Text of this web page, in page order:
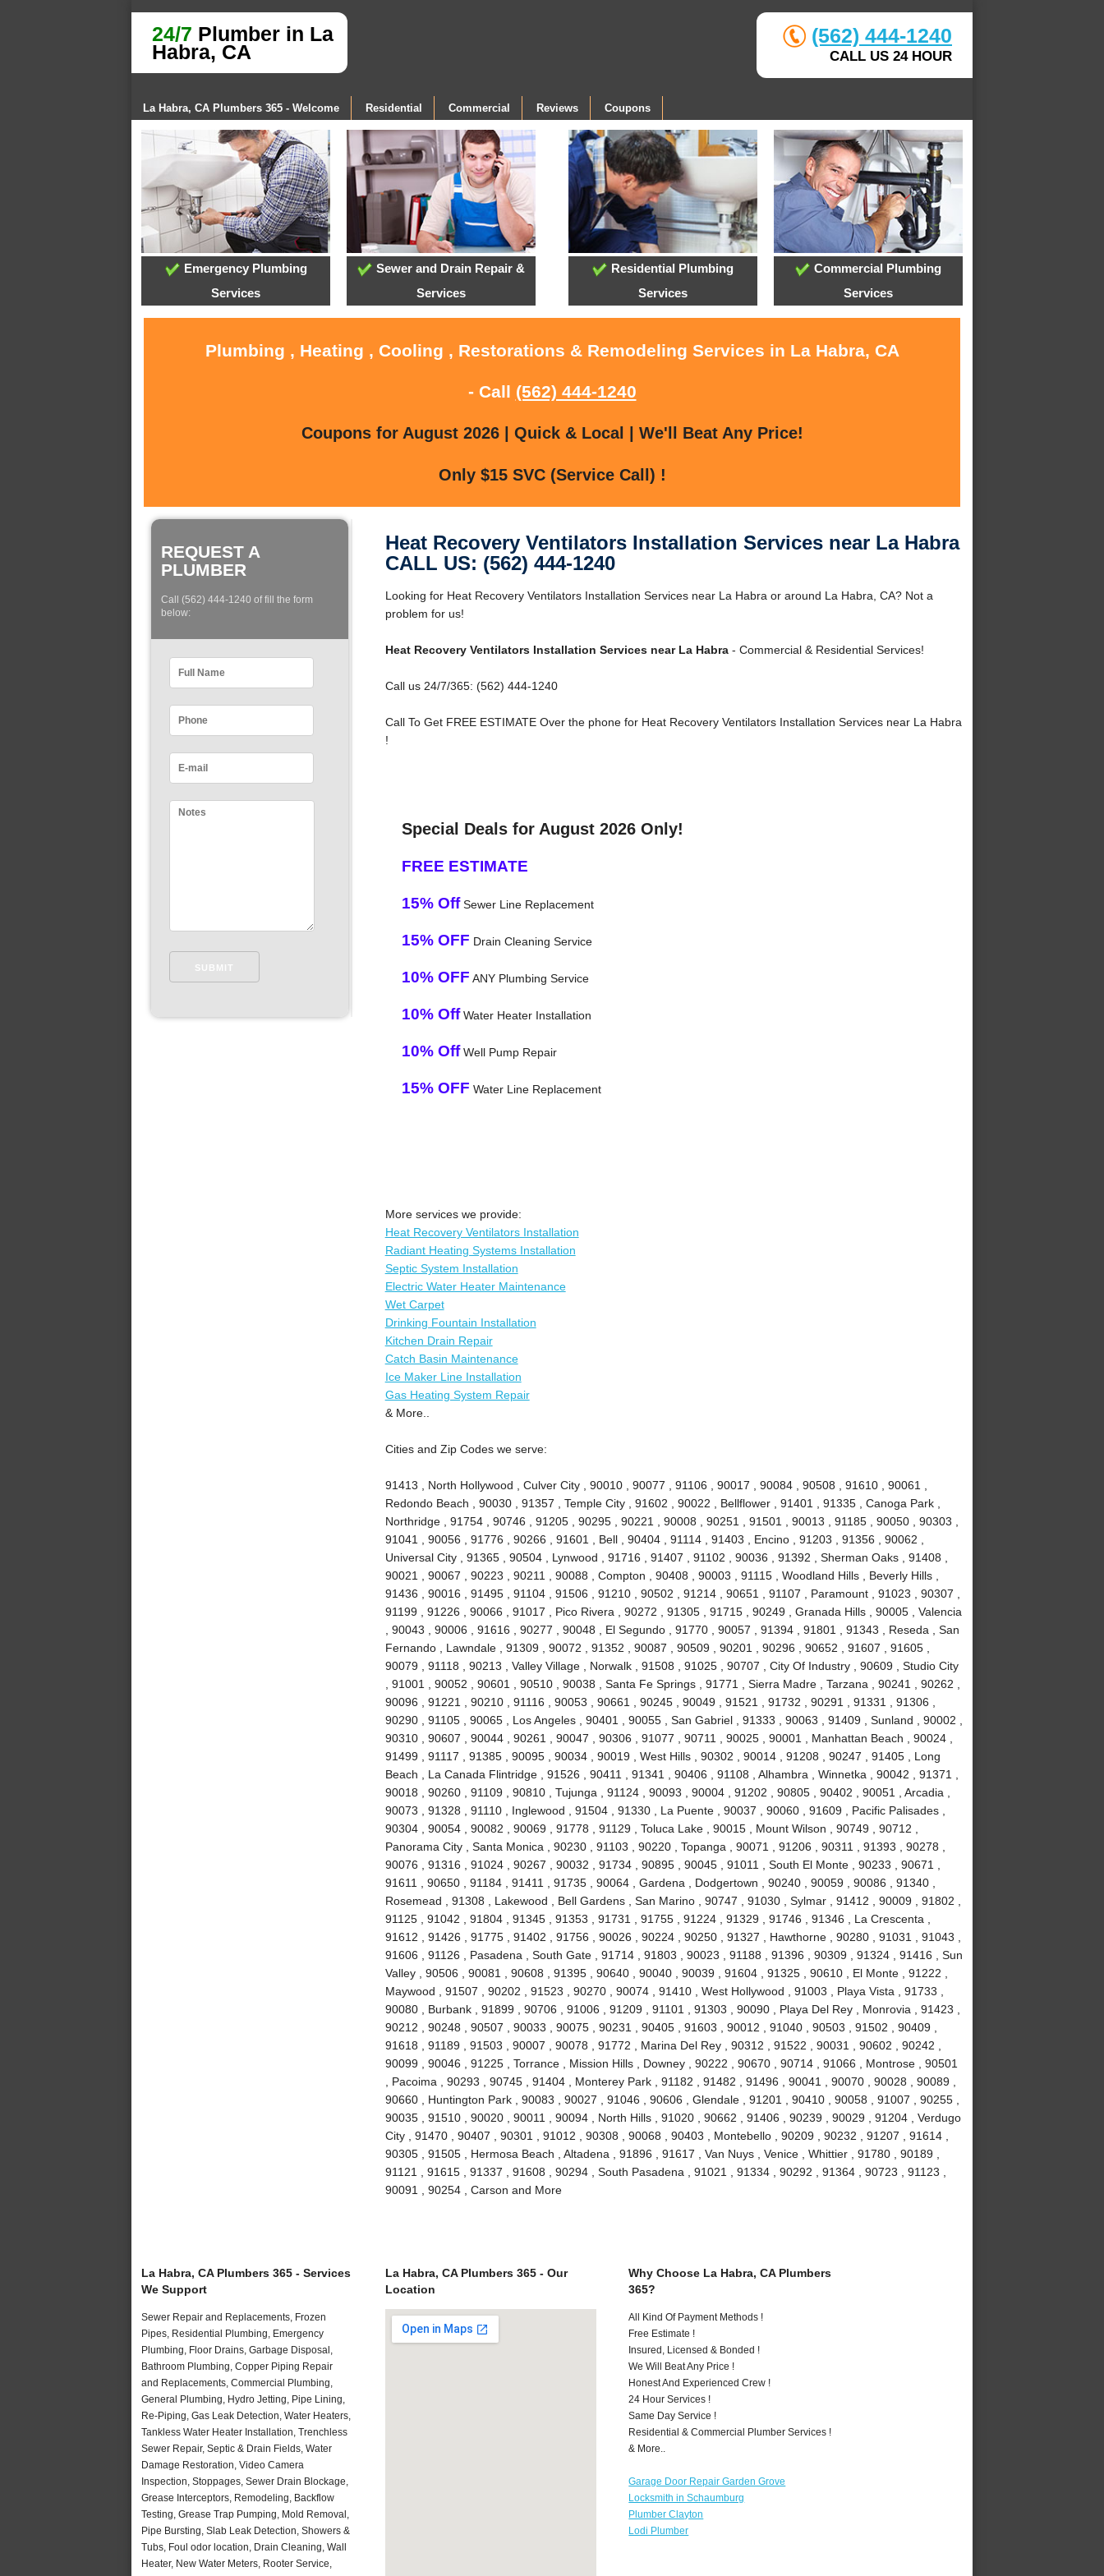
24/7 Plumber in La
Habra, CA
(562) 444-1240
CALL US 24 HOUR
La Habra, CA Plumbers 365 - Welcome Residential Commercial Reviews Coupons
Emergency Plumbing
Services
Sewer and Drain Repair &
Services
Residential Plumbing
Services
Commercial Plumbing
Services
Plumbing , Heating , Cooling , Restorations & Remodeling Services in La Habra, CA
- Call (562) 444-1240
Coupons for August 2026 | Quick & Local | We'll Beat Any Price!
Only $15 SVC (Service Call) !
REQUEST A
PLUMBER
Call (562) 444-1240 of fill the form
below:
Heat Recovery Ventilators Installation Services near La Habra
CALL US: (562) 444-1240
Looking for Heat Recovery Ventilators Installation Services near La Habra or around La Habra, CA? Not a
problem for us!
Heat Recovery Ventilators Installation Services near La Habra- Commercial & Residential Services!
Call us 24/7/365: (562) 444-1240
Call To Get FREE ESTIMATE Over the phone for Heat Recovery Ventilators Installation Services near La Habra
!
Special Deals for August 2026 Only!
FREE ESTIMATE
15% OffSewer Line Replacement
15% OFF Drain Cleaning Service
10% OFF ANY Plumbing Service
10% OffWater Heater Installation
10% OffWell Pump Repair
15% OFF Water Line Replacement
More services we provide:
Heat Recovery Ventilators Installation
Radiant Heating Systems Installation
Septic System Installation
Electric Water Heater Maintenance
Wet Carpet
Drinking Fountain Installation
Kitchen Drain Repair
Catch Basin Maintenance
Ice Maker Line Installation
Gas Heating System Repair
& More..
Cities and Zip Codes we serve:
91413 , North Hollywood , Culver City , 90010 , 90077 , 91106 , 90017 , 90084 , 90508 , 91610 , 90061 ,
Redondo Beach , 90030 , 91357 , Temple City , 91602 , 90022 , Bellflower , 91401 , 91335 , Canoga Park ,
Northridge , 91754 , 90746 , 91205 , 90295 , 90221 , 90008 , 90251 , 91501 , 90013 , 91185 , 90050 , 90303 ,
91041 , 90056 , 91776 , 90266 , 91601 , Bell , 90404 , 91114 , 91403 , Encino , 91203 , 91356 , 90062 ,
Universal City , 91365 , 90504 , Lynwood , 91716 , 91407 , 91102 , 90036 , 91392 , Sherman Oaks , 91408 ,
90021 , 90067 , 90223 , 90211 , 90088 , Compton , 90408 , 90003 , 91115 , Woodland Hills , Beverly Hills ,
91436 , 90016 , 91495 , 91104 , 91506 , 91210 , 90502 , 91214 , 90651 , 91107 , Paramount , 91023 , 90307 ,
91199 , 91226 , 90066 , 91017 , Pico Rivera , 90272 , 91305 , 91715 , 90249 , Granada Hills , 90005 , Valencia
, 90043 , 90006 , 91616 , 90277 , 90048 , El Segundo , 91770 , 90057 , 91394 , 91801 , 91343 , Reseda , San
Fernando , Lawndale , 91309 , 90072 , 91352 , 90087 , 90509 , 90201 , 90296 , 90652 , 91607 , 91605 ,
90079 , 91118 , 90213 , Valley Village , Norwalk , 91508 , 91025 , 90707 , City Of Industry , 90609 , Studio City
, 91001 , 90052 , 90601 , 90510 , 90038 , Santa Fe Springs , 91771 , Sierra Madre , Tarzana , 90241 , 90262 ,
90096 , 91221 , 90210 , 91116 , 90053 , 90661 , 90245 , 90049 , 91521 , 91732 , 90291 , 91331 , 91306 ,
90290 , 91105 , 90065 , Los Angeles , 90401 , 90055 , San Gabriel , 91333 , 90063 , 91409 , Sunland , 90002 ,
90310 , 90607 , 90044 , 90261 , 90047 , 90306 , 91077 , 90711 , 90025 , 90001 , Manhattan Beach , 90024 ,
91499 , 91117 , 91385 , 90095 , 90034 , 90019 , West Hills , 90302 , 90014 , 91208 , 90247 , 91405 , Long
Beach , La Canada Flintridge , 91526 , 90411 , 91341 , 90406 , 91108 , Alhambra , Winnetka , 90042 , 91371 ,
90018 , 90260 , 91109 , 90810 , Tujunga , 91124 , 90093 , 90004 , 91202 , 90805 , 90402 , 90051 , Arcadia ,
90073 , 91328 , 91110 , Inglewood , 91504 , 91330 , La Puente , 90037 , 90060 , 91609 , Pacific Palisades ,
90304 , 90054 , 90082 , 90069 , 91778 , 91129 , Toluca Lake , 90015 , Mount Wilson , 90749 , 90712 ,
Panorama City , Santa Monica , 90230 , 91103 , 90220 , Topanga , 90071 , 91206 , 90311 , 91393 , 90278 ,
90076 , 91316 , 91024 , 90267 , 90032 , 91734 , 90895 , 90045 , 91011 , South El Monte , 90233 , 90671 ,
91611 , 90650 , 91184 , 91411 , 91735 , 90064 , Gardena , Dodgertown , 90240 , 90059 , 90086 , 91340 ,
Rosemead , 91308 , Lakewood , Bell Gardens , San Marino , 90747 , 91030 , Sylmar , 91412 , 90009 , 91802 ,
91125 , 91042 , 91804 , 91345 , 91353 , 91731 , 91755 , 91224 , 91329 , 91746 , 91346 , La Crescenta ,
91612 , 91426 , 91775 , 91402 , 91756 , 90026 , 90224 , 90250 , 91327 , Hawthorne , 90280 , 91031 , 91043 ,
91606 , 91126 , Pasadena , South Gate , 91714 , 91803 , 90023 , 91188 , 91396 , 90309 , 91324 , 91416 , Sun
Valley , 90506 , 90081 , 90608 , 91395 , 90640 , 90040 , 90039 , 91604 , 91325 , 90610 , El Monte , 91222 ,
Maywood , 91507 , 90202 , 91523 , 90270 , 90074 , 91410 , West Hollywood , 91003 , Playa Vista , 91733 ,
90080 , Burbank , 91899 , 90706 , 91006 , 91209 , 91101 , 91303 , 90090 , Playa Del Rey , Monrovia , 91423 ,
90212 , 90248 , 90507 , 90033 , 90075 , 90231 , 90405 , 91603 , 90012 , 91040 , 90503 , 91502 , 90409 ,
91618 , 91189 , 91503 , 90007 , 90078 , 91772 , Marina Del Rey , 90312 , 91522 , 90031 , 90602 , 90242 ,
90099 , 90046 , 91225 , Torrance , Mission Hills , Downey , 90222 , 90670 , 90714 , 91066 , Montrose , 90501
, Pacoima , 90293 , 90745 , 91404 , Monterey Park , 91182 , 91482 , 91496 , 90041 , 90070 , 90028 , 90089 ,
90660 , Huntington Park , 90083 , 90027 , 91046 , 90606 , Glendale , 91201 , 90410 , 90058 , 91007 , 90255 ,
90035 , 91510 , 90020 , 90011 , 90094 , North Hills , 91020 , 90662 , 91406 , 90239 , 90029 , 91204 , Verdugo
City , 91470 , 90407 , 90301 , 91012 , 90308 , 90068 , 90403 , Montebello , 90209 , 90232 , 91207 , 91614 ,
90305 , 91505 , Hermosa Beach , Altadena , 91896 , 91617 , Van Nuys , Venice , Whittier , 91780 , 90189 ,
91121 , 91615 , 91337 , 91608 , 90294 , South Pasadena , 91021 , 91334 , 90292 , 91364 , 90723 , 91123 ,
90091 , 90254 , Carson and More
La Habra, CA Plumbers 365 - Services
We Support
Sewer Repair and Replacements, Frozen
Pipes, Residential Plumbing, Emergency
Plumbing, Floor Drains, Garbage Disposal,
Bathroom Plumbing, Copper Piping Repair
and Replacements, Commercial Plumbing,
General Plumbing, Hydro Jetting, Pipe Lining,
Re-Piping, Gas Leak Detection, Water Heaters,
Tankless Water Heater Installation, Trenchless
Sewer Repair, Septic & Drain Fields, Water
Damage Restoration, Video Camera
Inspection, Stoppages, Sewer Drain Blockage,
Grease Interceptors, Remodeling, Backflow
Testing, Grease Trap Pumping, Mold Removal,
Pipe Bursting, Slab Leak Detection, Showers &
Tubs, Foul odor location, Drain Cleaning, Wall
Heater, New Water Meters, Rooter Service,
La Habra, CA Plumbers 365 - Our
Location
Why Choose La Habra, CA Plumbers
365?
All Kind Of Payment Methods !
Free Estimate !
Insured, Licensed & Bonded !
We Will Beat Any Price !
Honest And Experienced Crew !
24 Hour Services !
Same Day Service !
Residential & Commercial Plumber Services !
& More..
Garage Door Repair Garden Grove
Locksmith in Schaumburg
Plumber Clayton
Lodi Plumber